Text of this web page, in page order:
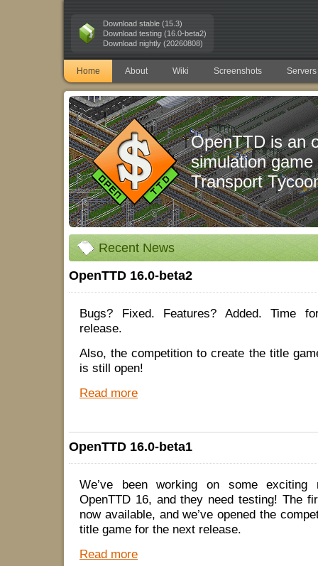
Download stable (15.3)
Download testing (16.0-beta2)
Download nightly (20260808)
Home About Wiki Screenshots Servers
OpenTTD is an
simulation
Transport
Recent News
OpenTTD 16.0-beta2
Bugs? Fixed. Features? Added. Time
release.
Also, the competition to create the title
is still open!
Read more
OpenTTD 16.0-beta1
We’ve been working on some exciting
OpenTTD 16, and they need testing! The
now available, and we’ve opened the
title game for the next release.
Read more